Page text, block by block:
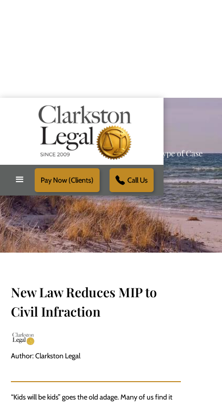
Pay Now (Clients) Call Us
Providing Reliable Solutions for Every Type of Case
Schedule Free Consultation
New Law Reduces MIP to
Civil Infraction
Author: Clarkston Legal
“Kids will be kids” goes the old adage. Many of us find it